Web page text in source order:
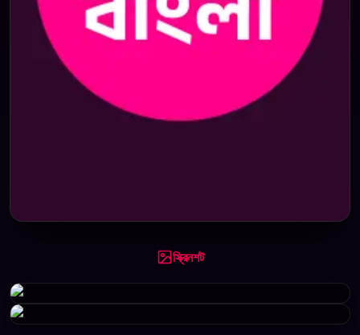
স্ক্রিনশট